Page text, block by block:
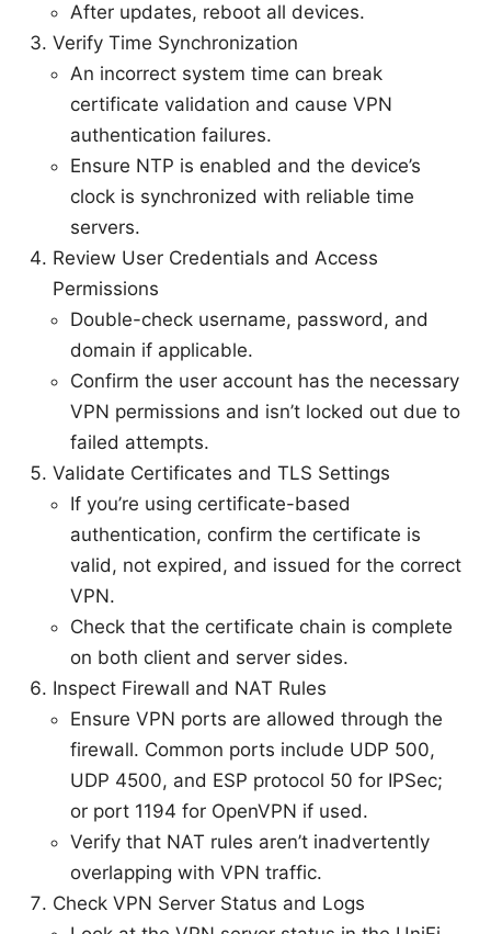
After updates, reboot all devices.
Verify Time Synchronization
An incorrect system time can break
certificate validation and cause VPN
authentication failures.
Ensure NTP is enabled and the device’s
clock is synchronized with reliable time
servers.
Review User Credentials and Access
Permissions
Double-check username, password, and
domain if applicable.
Confirm the user account has the necessary
VPN permissions and isn’t locked out due to
failed attempts.
Validate Certificates and TLS Settings
If you’re using certificate-based
authentication, confirm the certificate is
valid, not expired, and issued for the correct
VPN.
Check that the certificate chain is complete
on both client and server sides.
Inspect Firewall and NAT Rules
Ensure VPN ports are allowed through the
firewall. Common ports include UDP 500,
UDP 4500, and ESP protocol 50 for IPSec;
or port 1194 for OpenVPN if used.
Verify that NAT rules aren’t inadvertently
overlapping with VPN traffic.
Check VPN Server Status and Logs